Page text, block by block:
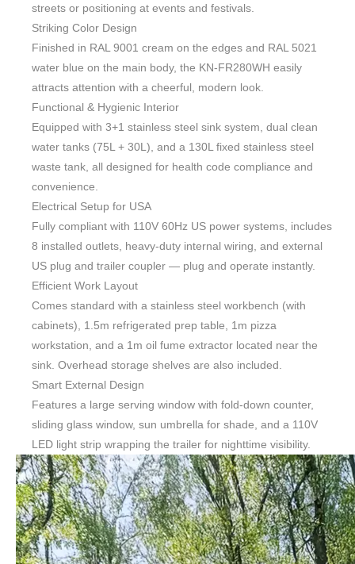
streets or positioning at events and festivals.
Striking Color Design
Finished in RAL 9001 cream on the edges and RAL 5021
water blue on the main body, the KN-FR280WH easily
attracts attention with a cheerful, modern look.
Functional & Hygienic Interior
Equipped with 3+1 stainless steel sink system, dual clean
water tanks (75L + 30L), and a 130L fixed stainless steel
waste tank, all designed for health code compliance and
convenience.
Electrical Setup for USA
Fully compliant with 110V 60Hz US power systems, includes
8 installed outlets, heavy-duty internal wiring, and external
US plug and trailer coupler — plug and operate instantly.
Efficient Work Layout
Comes standard with a stainless steel workbench (with
cabinets), 1.5m refrigerated prep table, 1m pizza
workstation, and a 1m oil fume extractor located near the
sink. Overhead storage shelves are also included.
Smart External Design
Features a large serving window with fold-down counter,
sliding glass window, sun umbrella for shade, and a 110V
LED light strip wrapping the trailer for nighttime visibility.